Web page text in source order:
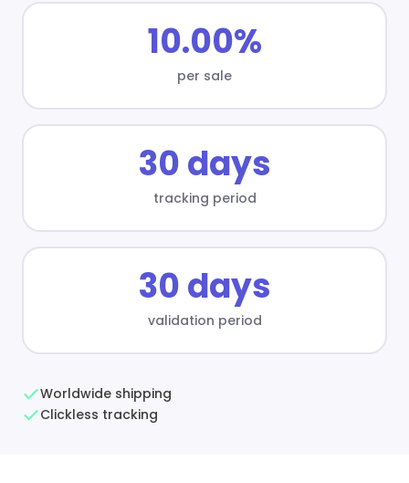
10.00%
per sale
30 days
tracking period
30 days
validation period
Worldwide shipping
Clickless tracking